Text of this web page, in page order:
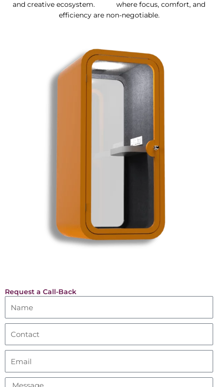
and creative ecosystem. where focus, comfort, and
efficiency are non-negotiable.
Request a Call-Back